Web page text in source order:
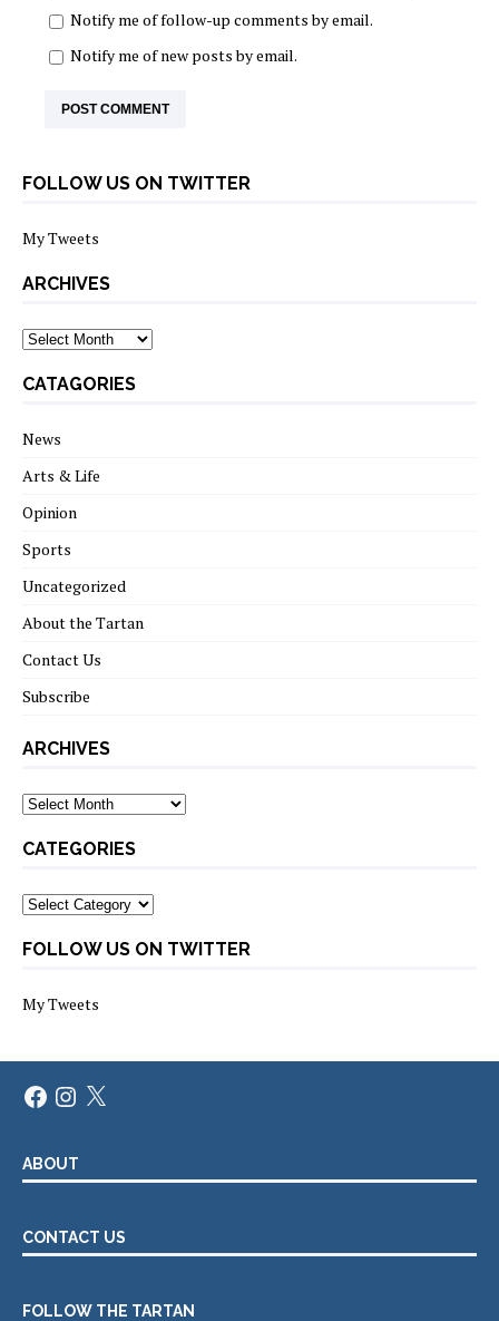
Notify me of follow-up comments by email.
Notify me of new posts by email.
FOLLOW US ON TWITTER
My Tweets
ARCHIVES
archives
CATAGORIES
News
Arts & Life
Opinion
Sports
Uncategorized
About the Tartan
Contact Us
Subscribe
ARCHIVES
Archives
CATEGORIES
Categories
FOLLOW US ON TWITTER
My Tweets
FacebookInstagram
X
ABOUT
CONTACT US
FOLLOW THE TARTAN